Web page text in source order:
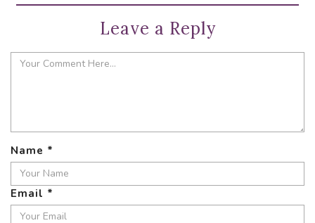
Leave a Reply
Name *
Email *